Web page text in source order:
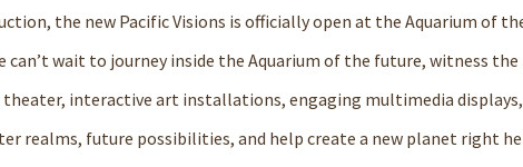
the new Pacific Visions is officially open at the Aquarium of
can’t wait to journey inside the Aquarium of the future, witness
interactive art installations, engaging multimedia
realms, future possibilities, and help create a new planet right